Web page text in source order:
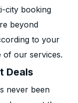
city booking
beyond
to your
of our services.
Deals
never been